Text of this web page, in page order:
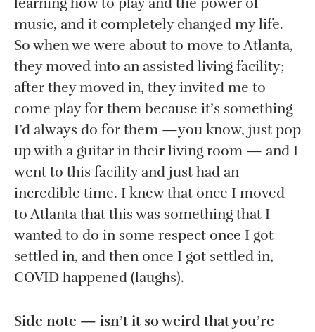
music, and it completely changed my life.
So when we were about to move to Atlanta,
they moved into an assisted living facility;
after they moved in, they invited me to
come play for them because it’s something
I’d always do for them —you know, just pop
up with a guitar in their living room — and I
went to this facility and just had an
incredible time. I knew that once I moved
to Atlanta that this was something that I
wanted to do in some respect once I got
settled in, and then once I got settled in,
COVID happened (laughs).
Side note — isn’t it so weird that you’re